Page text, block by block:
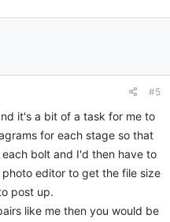
#5
it's a bit of a task for me to
for each stage so that
bolt and I'd then have to
editor to get the file size
post up.
like me then you would be